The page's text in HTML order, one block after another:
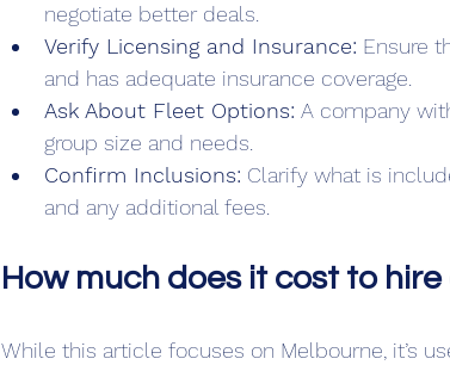
negotiate better deals.
Verify Licensing and Insurance: Ensure
and has adequate insurance coverage.
Ask About Fleet Options: A company
group size and needs.
Confirm Inclusions: Clarify what is
and any additional fees.
How much does it cost to
While this article focuses on Melbourne, it’s